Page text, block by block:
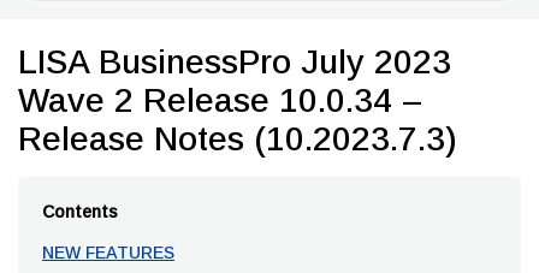
LISA BusinessPro July 2023
Wave 2 Release 10.0.34 –
Release Notes (10.2023.7.3)
Contents
NEW FEATURES